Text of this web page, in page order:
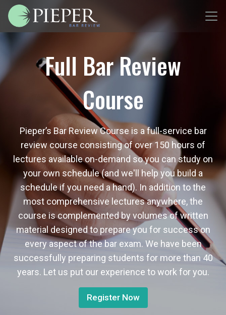
Full Bar Review
Course
Pieper’s Bar Review Course is a full-service bar
review course consisting of over 150 hours of
lectures available on-demand so you can study on
your own schedule (and we'll help you build a
schedule if you need a hand). In addition to the
most comprehensive lectures anywhere, the
course is complemented by volumes of written
material designed to prepare you for success on
every aspect of the bar exam. We have been
successfully preparing students for more than 40
years. Let us put our experience to work for you.
Register Now